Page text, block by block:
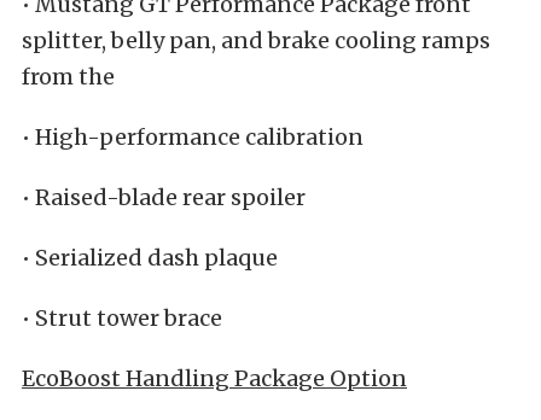
splitter, belly pan, and brake cooling ramps
from the
• High-performance calibration
• Raised-blade rear spoiler
• Serialized dash plaque
• Strut tower brace
EcoBoost Handling Package Option